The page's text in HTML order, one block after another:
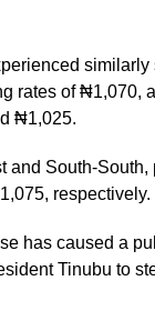
rates of ₦1,070,
₦1,025.
and South-
respectively.
has caused a
Tinubu to